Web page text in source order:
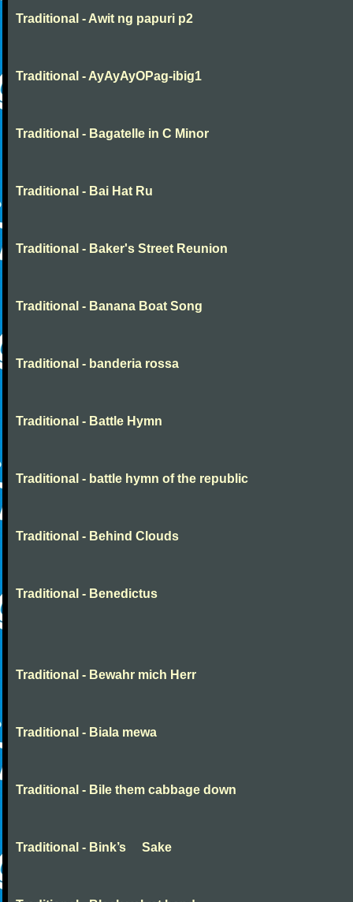
Traditional - Awit ng papuri p2
Traditional - AyAyAyOPag-ibig1
Traditional - Bagatelle in C Minor
Traditional - Bai Hat Ru
Traditional - Baker's Street Reunion
Traditional - Banana Boat Song
Traditional - banderia rossa
Traditional - Battle Hymn
Traditional - battle hymn of the republic
Traditional - Behind Clouds
Traditional - Benedictus
Traditional - Bewahr mich Herr
Traditional - Biala mewa
Traditional - Bile them cabbage down
Traditional - Bink’s Sake